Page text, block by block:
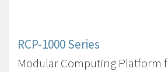
RCP-1000 Series
Modular Computing Platform